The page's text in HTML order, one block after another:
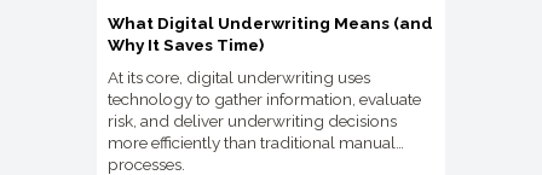
What Digital Underwriting Means (and
Why It Saves Time)
At its core, digital underwriting uses
technology to gather information, evaluate
risk, and deliver underwriting decisions
more efficiently than traditional manual
processes.